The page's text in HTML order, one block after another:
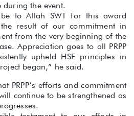
during the event.
to Allah SWT for this award
the result of our commitment in
from the very beginning of the
Appreciation goes to all PRPP
upheld HSE principles in
began,” he said.
PRPP’s efforts and commitment
continue to be strengthened as